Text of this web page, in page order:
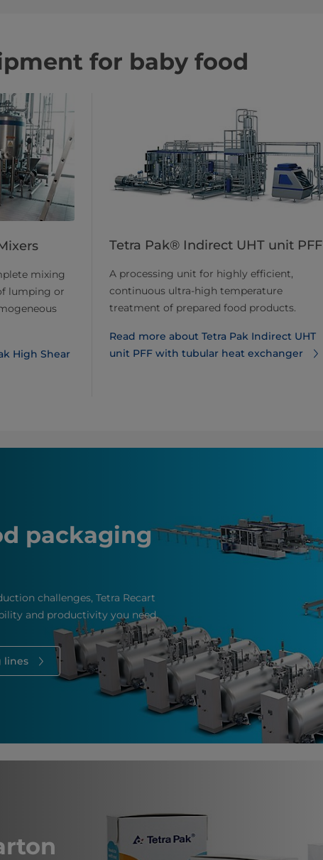
for baby food
mixing
lumping or
High Shear
Tetra Pak® Indirect UHT unit PFF
A processing unit for highly efficient,
continuous ultra-high temperature
treatment of prepared food products.
Read more about Tetra Pak Indirect UHT
unit PFF with tubular heat exchanger
packaging
challenges, Tetra Recart
and productivity you need.
lines